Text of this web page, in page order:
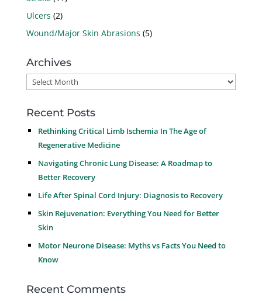
Ulcers (2)
Wound/Major Skin Abrasions (5)
Archives
Archives
Recent Posts
Rethinking Critical Limb Ischemia In The Age of
Regenerative Medicine
Navigating Chronic Lung Disease: A Roadmap to
Better Recovery
Life After Spinal Cord Injury: Diagnosis to Recovery
Skin Rejuvenation: Everything You Need for Better
Skin
Motor Neurone Disease: Myths vs Facts You Need to
Know
Recent Comments